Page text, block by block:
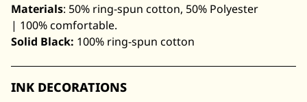
Materials: 50% ring-spun cotton, 50% Polyester
| 100% comfortable.
Solid Black: 100% ring-spun cotton
INK DECORATIONS